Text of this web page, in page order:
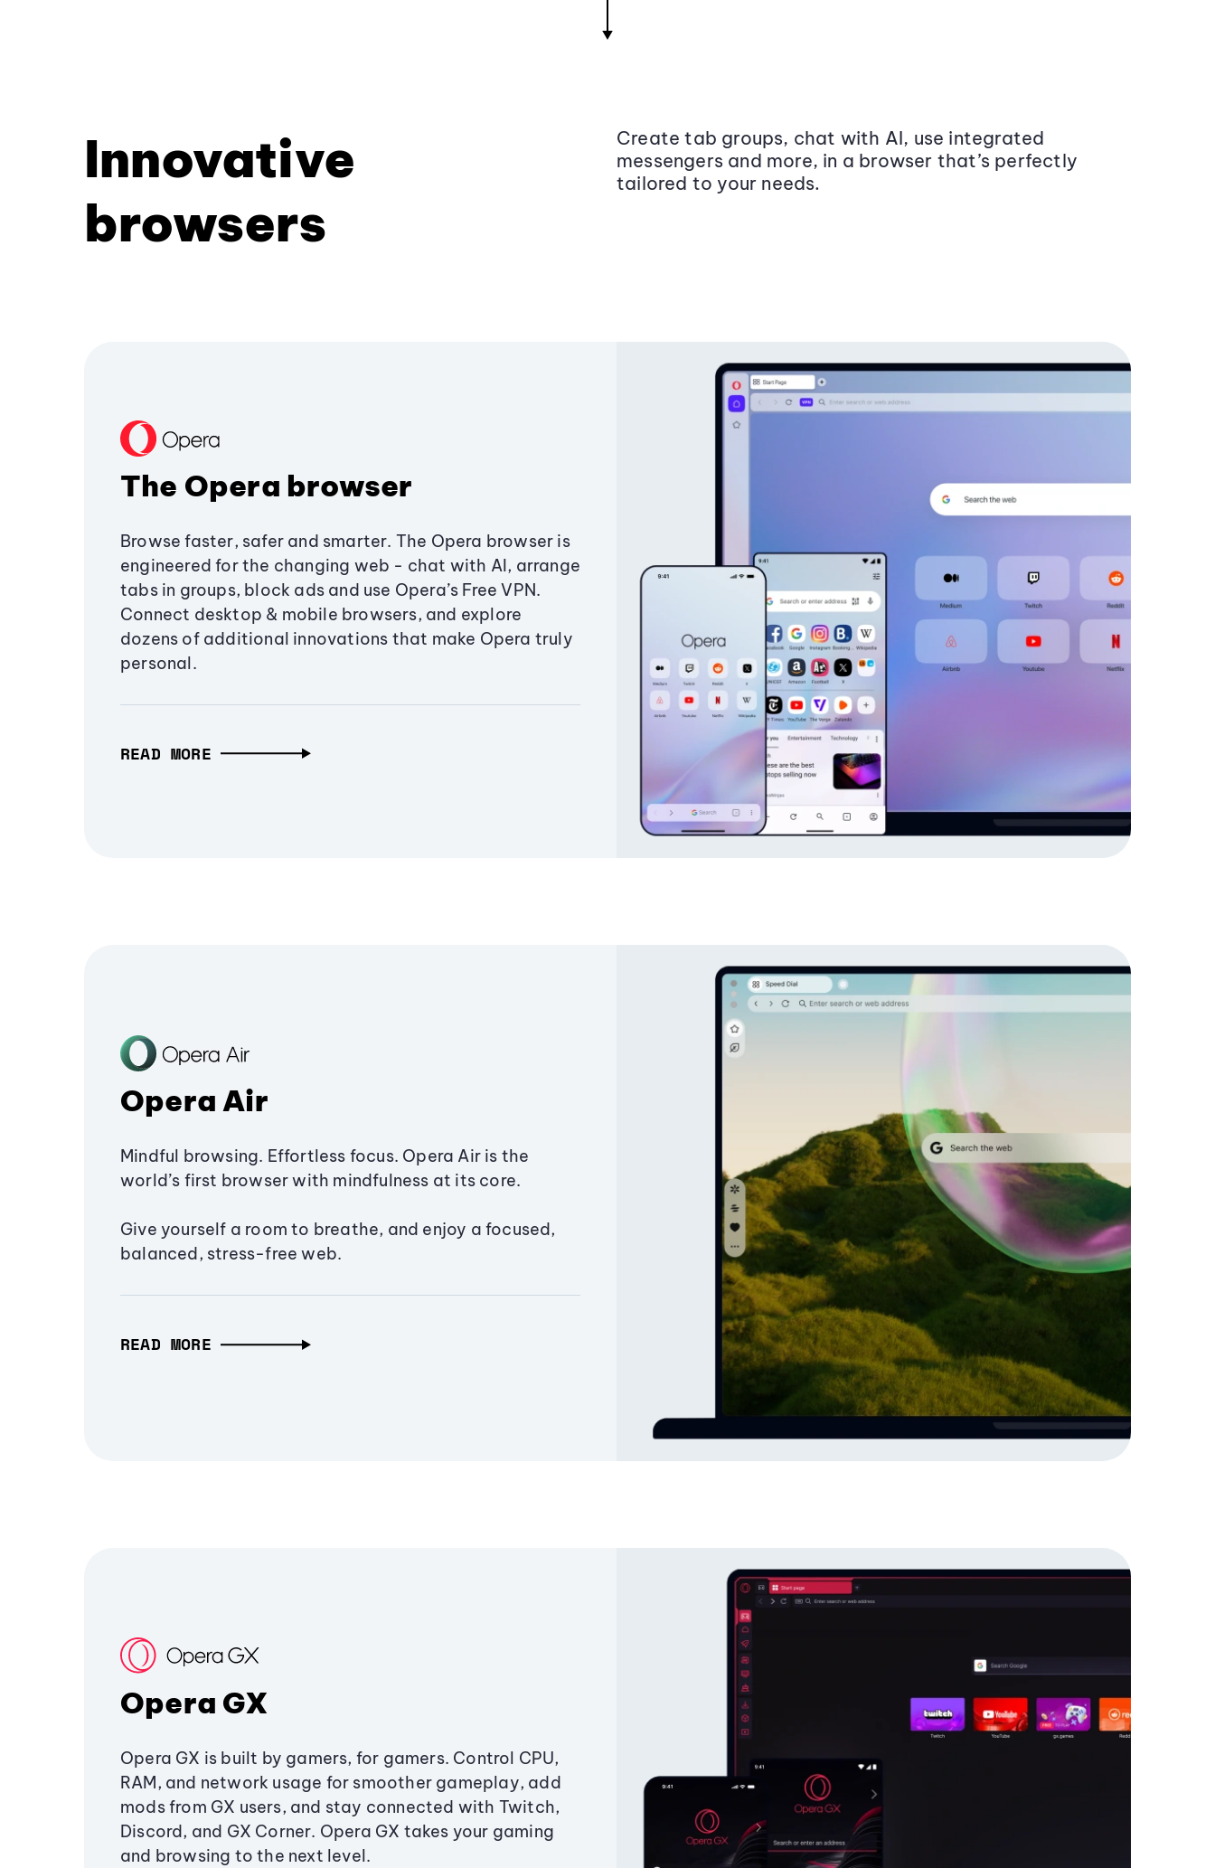
Innovative
browsers
Create tab groups, chat with AI, use integrated
messengers and more, in a browser that’s perfectly
tailored to your needs.
The Opera browser
Browse faster, safer and smarter. The Opera browser is
engineered for the changing web - chat with AI, arrange
tabs in groups, block ads and use Opera’s Free VPN.
Connect desktop & mobile browsers, and explore
dozens of additional innovations that make Opera truly
personal.
READ MORE
Opera Air
Mindful browsing. Effortless focus. Opera Air is the
world’s first browser with mindfulness at its core.
Give yourself a room to breathe, and enjoy a focused,
balanced, stress-free web.
READ MORE
Opera GX
Opera GX is built by gamers, for gamers. Control CPU,
RAM, and network usage for smoother gameplay, add
mods from GX users, and stay connected with Twitch,
Discord, and GX Corner. Opera GX takes your gaming
and browsing to the next level.